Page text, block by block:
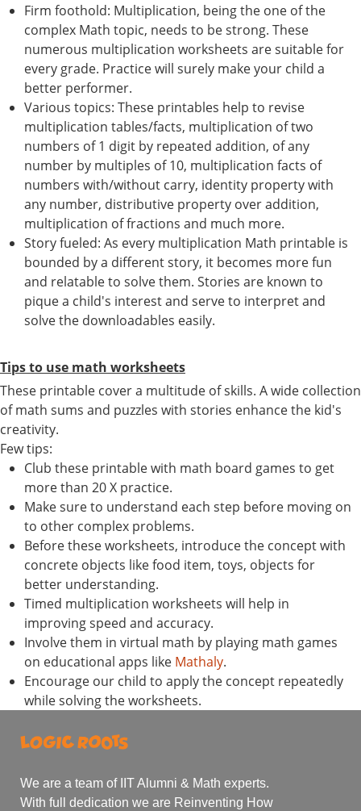
Firm foothold: Multiplication, being the one of the
complex Math topic, needs to be strong. These
numerous multiplication worksheets are suitable for
every grade. Practice will surely make your child a
better performer.
Various topics: These printables help to revise
multiplication tables/facts, multiplication of two
numbers of 1 digit by repeated addition, of any
number by multiples of 10, multiplication facts of
numbers with/without carry, identity property with
any number, distributive property over addition,
multiplication of fractions and much more.
Story fueled: As every multiplication Math printable is
bounded by a different story, it becomes more fun
and relatable to solve them. Stories are known to
pique a child's interest and serve to interpret and
solve the downloadables easily.
Tips to use math worksheets
These printable cover a multitude of skills. A wide collection
of math sums and puzzles with stories enhance the kid's
creativity.
Few tips:
Club these printable with math board games to get
more than 20 X practice.
Make sure to understand each step before moving on
to other complex problems.
Before these worksheets, introduce the concept with
concrete objects like food item, toys, objects for
better understanding.
Timed multiplication worksheets will help in
improving speed and accuracy.
Involve them in virtual math by playing math games
on educational apps like Mathaly.
Encourage our child to apply the concept repeatedly
while solving the worksheets.
We are a team of IIT Alumni & Math experts.
With full dedication we are Reinventing How